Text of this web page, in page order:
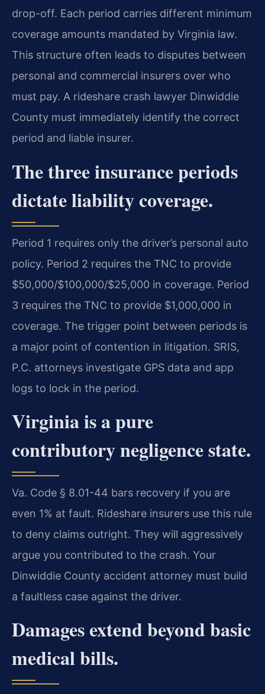
drop-off. Each period carries different minimum
coverage amounts mandated by Virginia law.
This structure often leads to disputes between
personal and commercial insurers over who
must pay. A rideshare crash lawyer Dinwiddie
County must immediately identify the correct
period and liable insurer.
The three insurance periods
dictate liability coverage.
Period 1 requires only the driver’s personal auto
policy. Period 2 requires the TNC to provide
$50,000/$100,000/$25,000 in coverage. Period
3 requires the TNC to provide $1,000,000 in
coverage. The trigger point between periods is
a major point of contention in litigation. SRIS,
P.C. attorneys investigate GPS data and app
logs to lock in the period.
Virginia is a pure
contributory negligence state.
Va. Code § 8.01-44 bars recovery if you are
even 1% at fault. Rideshare insurers use this rule
to deny claims outright. They will aggressively
argue you contributed to the crash. Your
Dinwiddie County accident attorney must build
a faultless case against the driver.
Damages extend beyond basic
medical bills.